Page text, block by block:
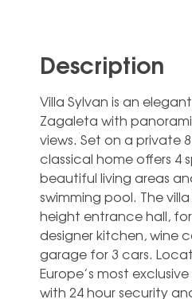
Description
Villa Sylvan is an
Zagaleta with
views. Set on a private
classical home offers 4
beautiful living areas
swimming pool. The
height entrance hall,
designer kitchen, wine
garage for 3 cars.
Europe’s most
with 24 hour security